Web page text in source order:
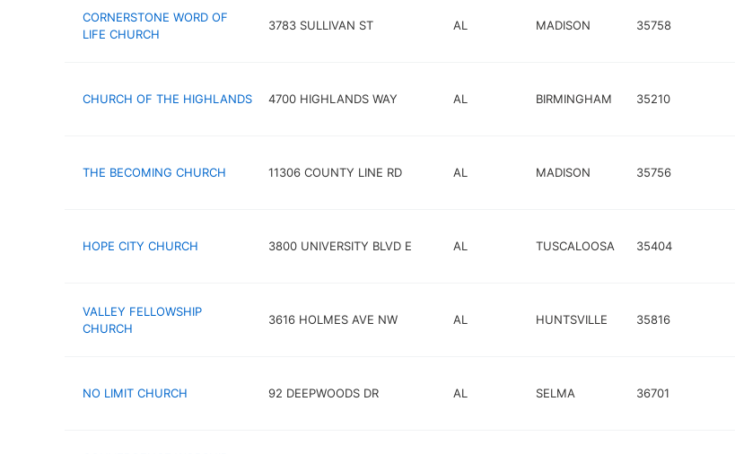
CORNERSTONE WORD OF
LIFE CHURCH
3783 SULLIVAN ST AL MADISON 35758
CHURCH OF THE HIGHLANDS 4700 HIGHLANDS WAY AL BIRMINGHAM 35210
THE BECOMING CHURCH 11306 COUNTY LINE RD AL MADISON 35756
HOPE CITY CHURCH 3800 UNIVERSITY BLVD E AL TUSCALOOSA 35404
VALLEY FELLOWSHIP
CHURCH
3616 HOLMES AVE NW AL HUNTSVILLE 35816
NO LIMIT CHURCH 92 DEEPWOODS DR AL SELMA 36701